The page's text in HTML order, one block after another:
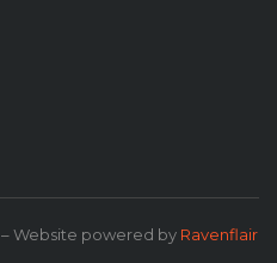
– Website powered by Ravenflair